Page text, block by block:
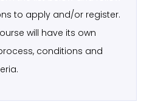
to apply and/or register.
will have its own
conditions and